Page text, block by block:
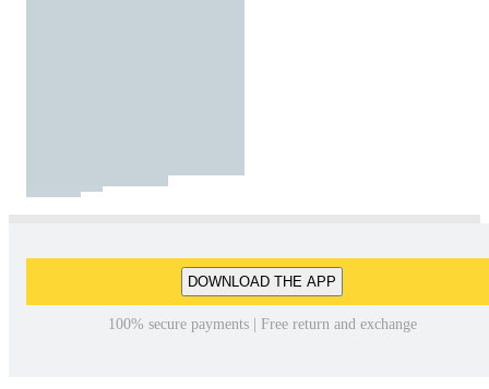
DOWNLOAD THE APP
100% secure payments | Free return and exchange